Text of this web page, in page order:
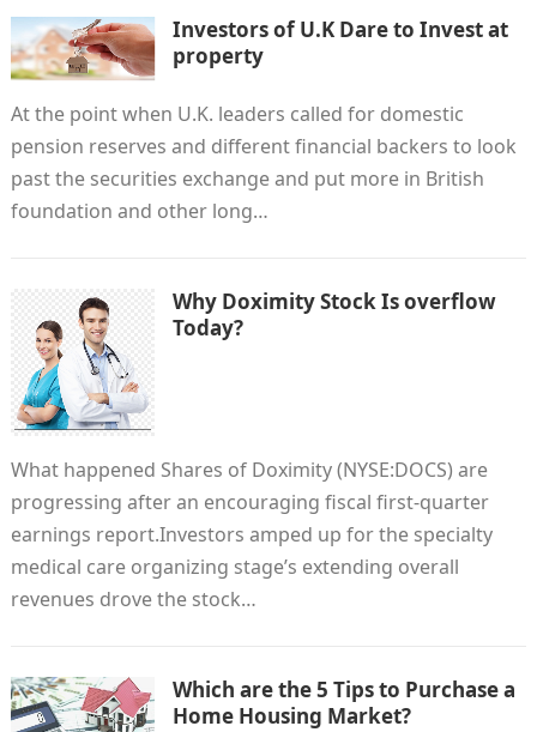
Investors of U.K Dare to Invest at
property
At the point when U.K. leaders called for domestic
pension reserves and different financial backers to look
past the securities exchange and put more in British
foundation and other long…
Why Doximity Stock Is overflow
Today?
What happened Shares of Doximity (NYSE:DOCS) are
progressing after an encouraging fiscal first-quarter
earnings report.Investors amped up for the specialty
medical care organizing stage’s extending overall
revenues drove the stock…
Which are the 5 Tips to Purchase a
Home Housing Market?